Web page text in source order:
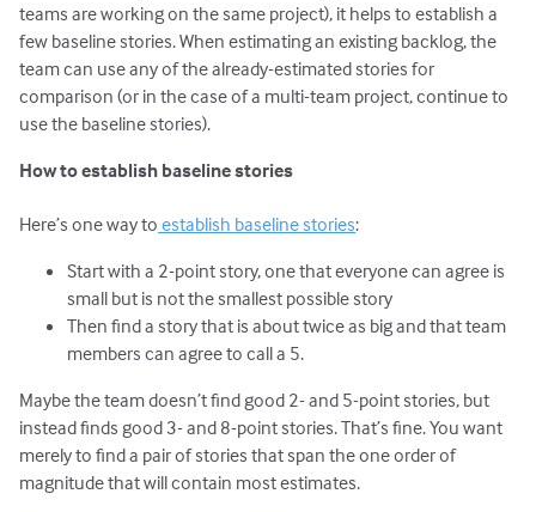
teams are working on the same project), it helps to establish a
few baseline stories. When estimating an existing backlog, the
team can use any of the already-estimated stories for
comparison (or in the case of a multi-team project, continue to
use the baseline stories).
How to establish baseline stories
Here’s one way to establish baseline stories:
Start with a 2-point story, one that everyone can agree is
small but is not the smallest possible story
Then find a story that is about twice as big and that team
members can agree to call a 5.
Maybe the team doesn’t find good 2- and 5-point stories, but
instead finds good 3- and 8-point stories. That’s fine. You want
merely to find a pair of stories that span the one order of
magnitude that will contain most estimates.